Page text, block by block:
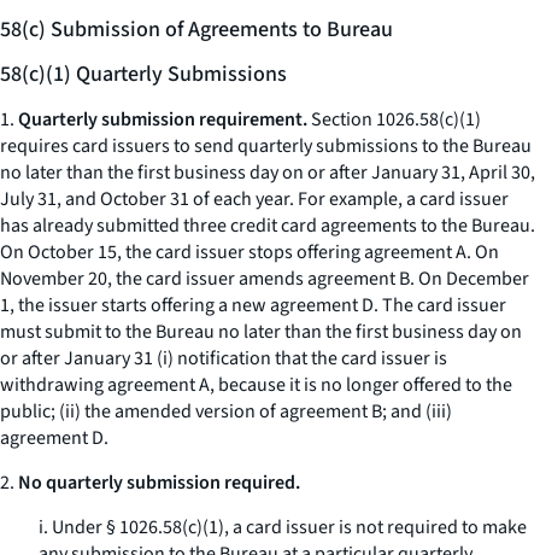
58(c) Submission of Agreements to Bureau
58(c)(1) Quarterly Submissions
1.Quarterly submission requirement.Section 1026.58(c)(1)
requires card issuers to send quarterly submissions to the Bureau
no later than the first business day on or after January 31, April 30,
July 31, and October 31 of each year. For example, a card issuer
has already submitted three credit card agreements to the Bureau.
On October 15, the card issuer stops offering agreement A. On
November 20, the card issuer amends agreement B. On December
1, the issuer starts offering a new agreement D. The card issuer
must submit to the Bureau no later than the first business day on
or after January 31 (i) notification that the card issuer is
withdrawing agreement A, because it is no longer offered to the
public; (ii) the amended version of agreement B; and (iii)
agreement D.
2. No quarterly submission required.
i. Under § 1026.58(c)(1), a card issuer is not required to make